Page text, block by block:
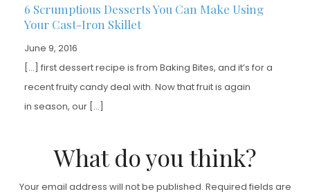
6 Scrumptious Desserts You Can Make Using
Your Cast-Iron Skillet
June 9, 2016
[…] first dessert recipe is from Baking Bites, and it’s for a
recent fruity candy deal with. Now that fruit is again
in season, our […]
What do you think?
Your email address will not be published. Required fields are